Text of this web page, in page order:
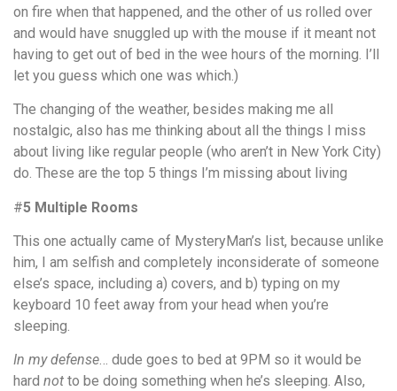
on fire when that happened, and the other of us rolled over
and would have snuggled up with the mouse if it meant not
having to get out of bed in the wee hours of the morning. I’ll
let you guess which one was which.)
The changing of the weather, besides making me all
nostalgic, also has me thinking about all the things I miss
about living like regular people (who aren’t in New York City)
do. These are the top 5 things I’m missing about living
#5 Multiple Rooms
This one actually came of MysteryMan’s list, because unlike
him, I am selfish and completely inconsiderate of someone
else’s space, including a) covers, and b) typing on my
keyboard 10 feet away from your head when you’re
sleeping.
In my defense… dude goes to bed at 9PM so it would be
hard not to be doing something when he’s sleeping. Also,